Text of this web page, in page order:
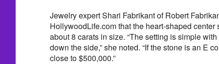
Jewelry expert Shari Fabrikant of Robert
HollywoodLife.com that the heart-shaped center
about 8 carats in size. “The setting is simple
down the side,” she noted. “If the stone is an E
close to $500,000.”